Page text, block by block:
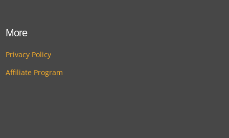
More
Privacy Policy
Affiliate Program